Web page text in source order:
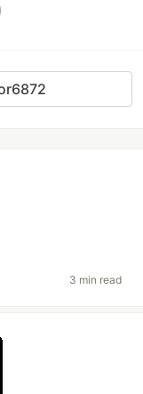
3 min read